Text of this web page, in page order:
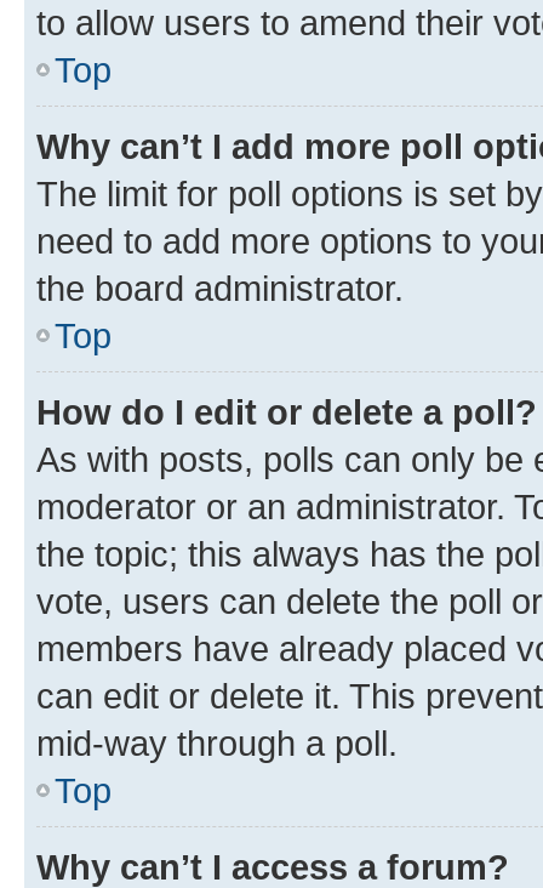
to allow users to amend their
Top
Why can’t I add more poll
The limit for poll options is set
need to add more options to
the board administrator.
Top
How do I edit or delete a poll?
As with posts, polls can only be
moderator or an administrator.
the topic; this always has the
vote, users can delete the poll
members have already placed
can edit or delete it. This
mid-way through a poll.
Top
Why can’t I access a forum?